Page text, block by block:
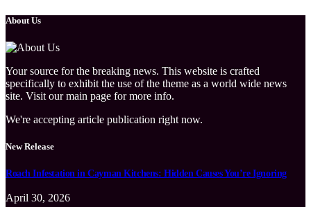
About Us
Your source for the breaking news. This website is crafted
specifically to exhibit the use of the theme as a world wide news
site. Visit our main page for more info.
We're accepting article publication right now.
New Release
Roach Infestation in Cayman Kitchens: Hidden Causes You’re Ignoring
April 30, 2026